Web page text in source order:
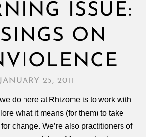
ISSUE:
ON
JANUARY 25, 2011
do here at Rhizome is to work with
what it means (for them) to take
change. We’re also practitioners of